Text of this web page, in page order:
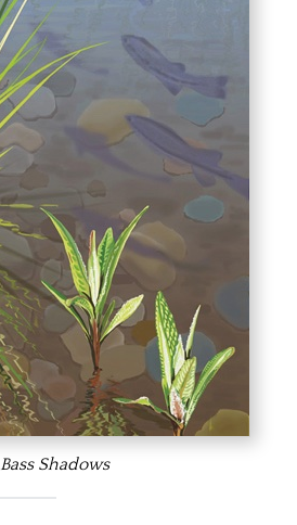
Bass Shadows